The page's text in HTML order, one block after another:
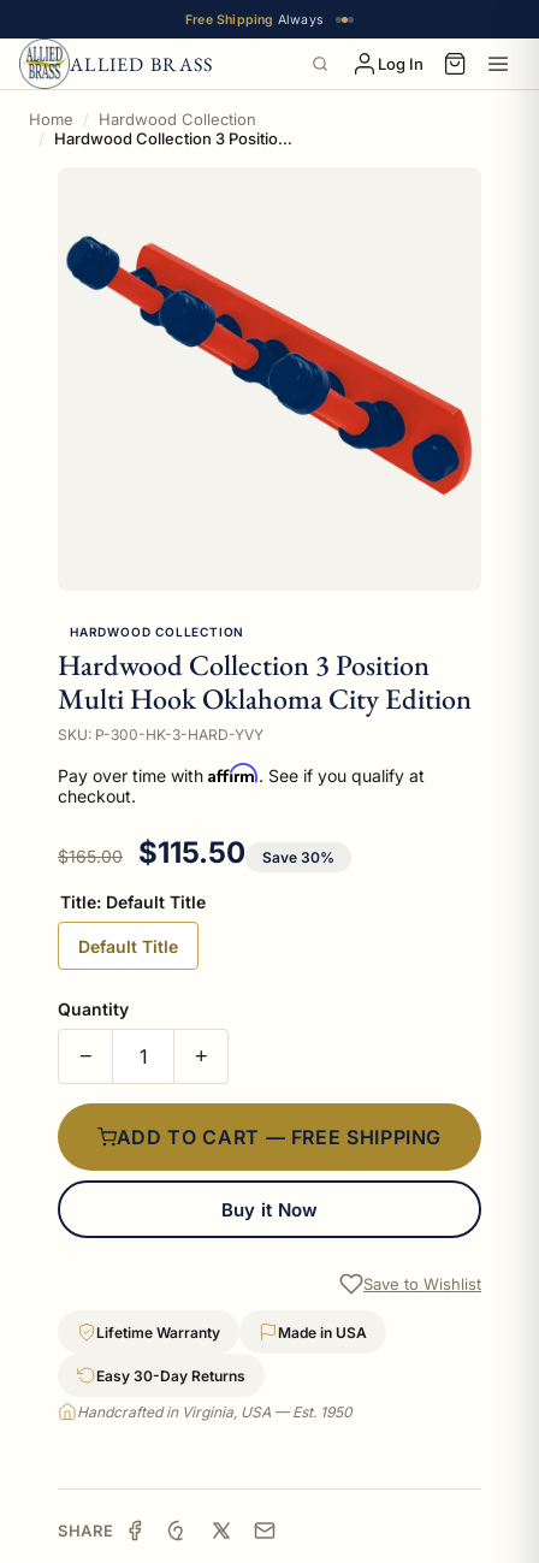
Free Shipping Always
ALLIED BRASS Log In
Home
Hardwood Collection
Hardwood Collection 3 Position Multi Hook Oklahoma City Edition
HARDWOOD COLLECTION
Hardwood Collection 3 Position
Multi Hook Oklahoma City Edition
SKU: P-300-HK-3-HARD-YVY
Pay over time with Affirm. See if you qualify at
checkout.
Regular price
$165.00 Sale price
$115.50 Save 30%
Title: Default Title
Default Title
Quantity
− +
ADD TO CART — FREE SHIPPING
Buy it Now
Save to Wishlist
Lifetime Warranty Made in USA
Easy 30-Day Returns
Handcrafted in Virginia, USA — Est. 1950
SHARE